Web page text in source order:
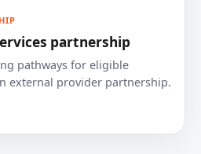
partnership
pathways for eligible
external provider partnership.